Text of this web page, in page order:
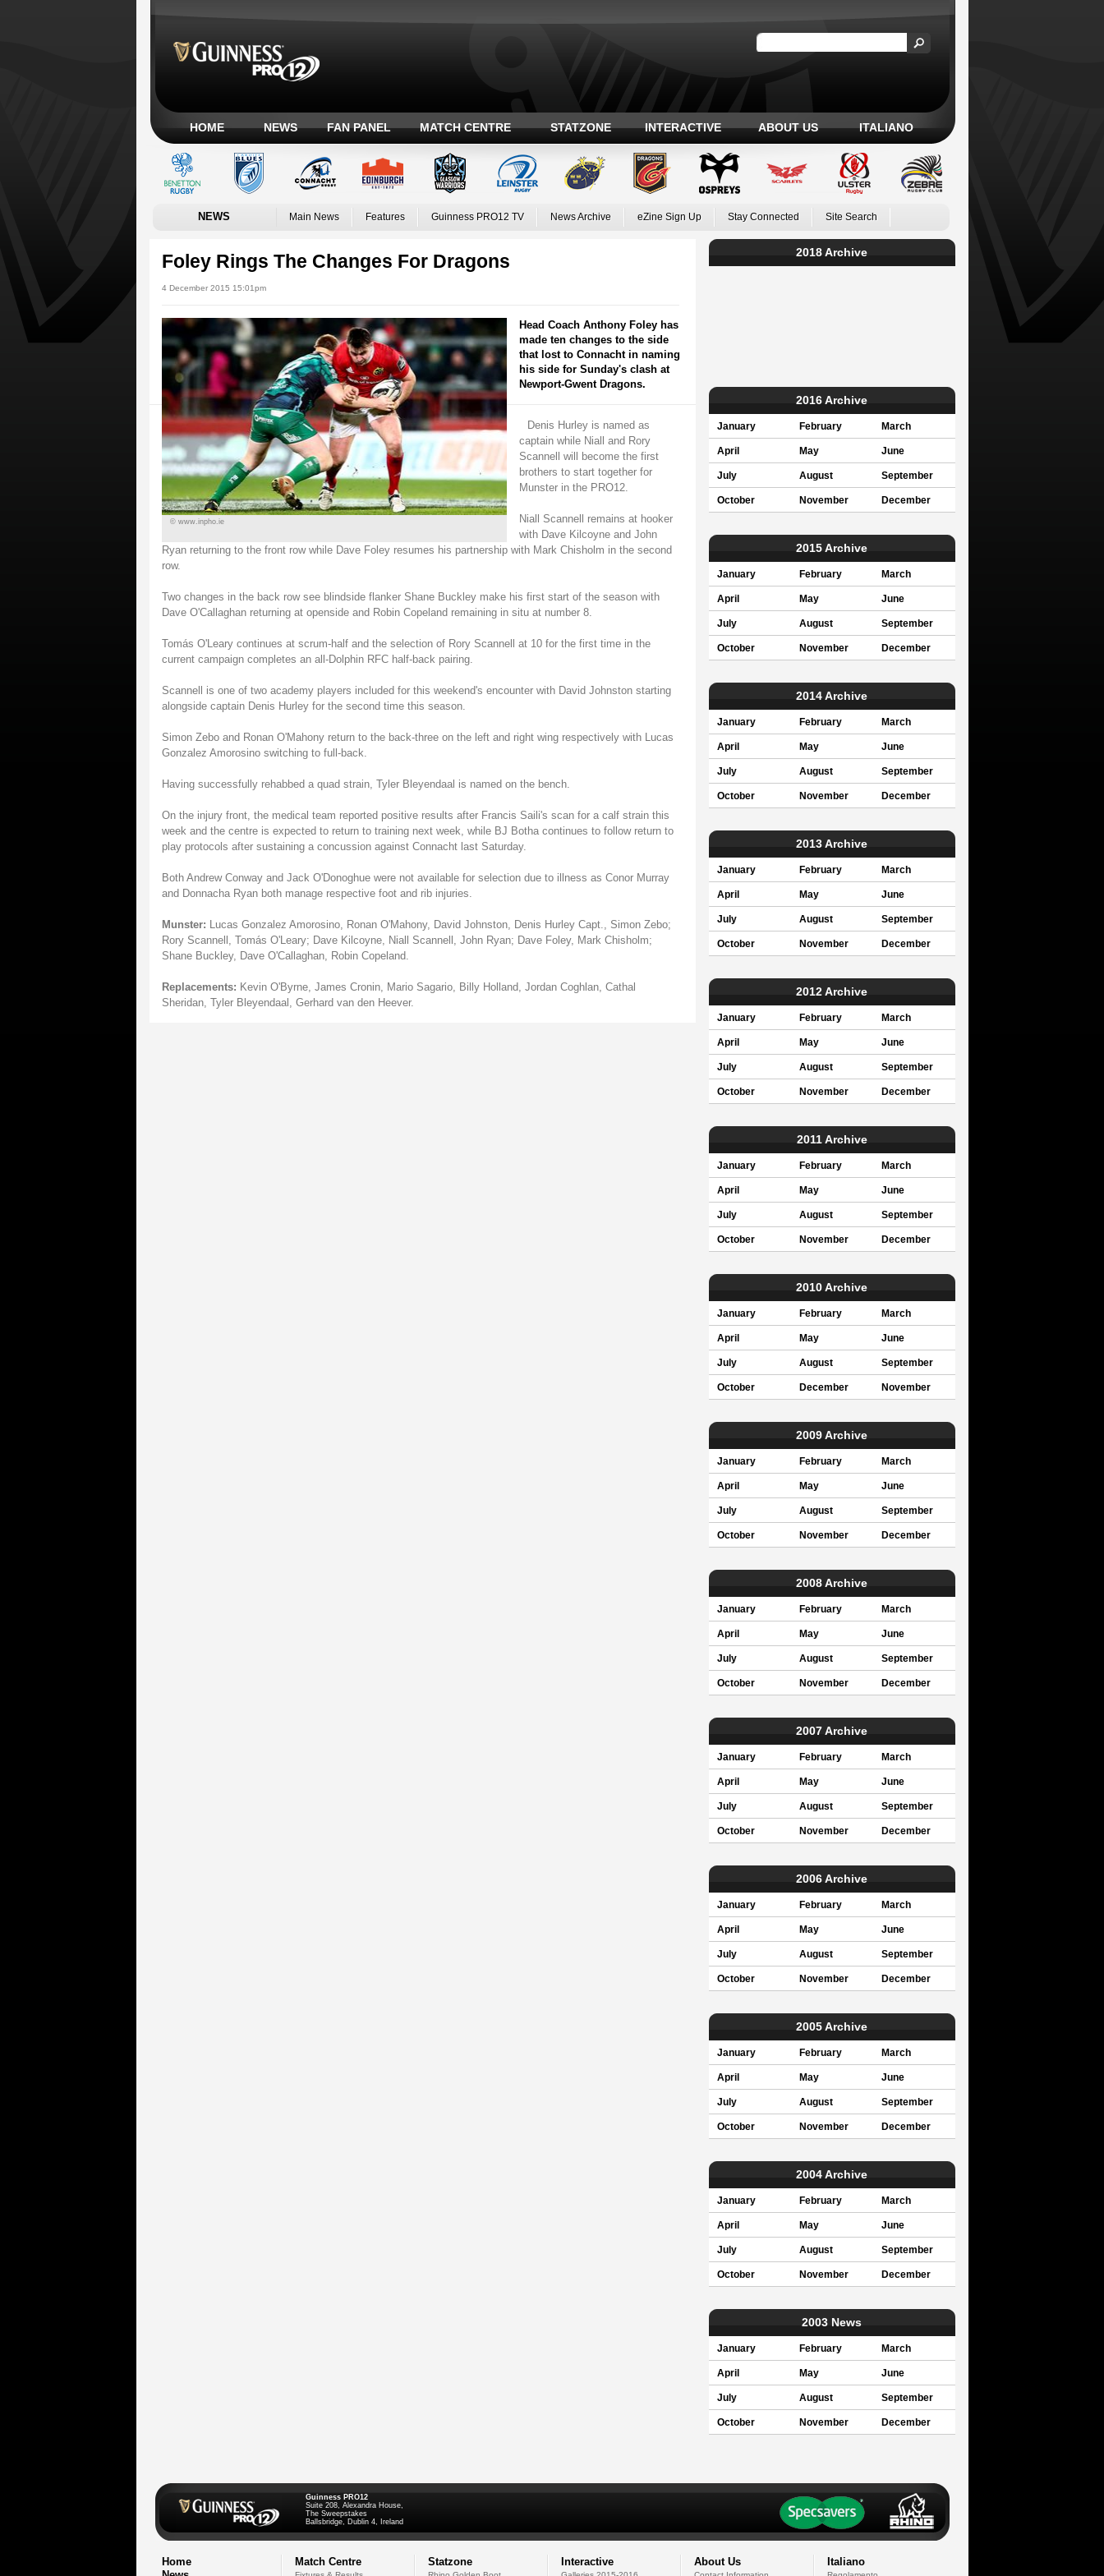
HOME NEWS FAN PANEL MATCH CENTRE STATZONE INTERACTIVE ABOUT US ITALIANO
NEWS Main News Features Guinness PRO12 TV News Archive eZine Sign Up Stay Connected Site Search
Foley Rings The Changes For Dragons
4 December 2015 15:01pm
© www.inpho.ie
Head Coach Anthony Foley has
made ten changes to the side
that lost to Connacht in naming
his side for Sunday's clash at
Newport-Gwent Dragons.
Denis Hurley is named as
captain while Niall and Rory
Scannell will become the first
brothers to start together for
Munster in the PRO12.
Niall Scannell remains at hooker
with Dave Kilcoyne and John
Ryan returning to the front row while Dave Foley resumes his partnership with Mark Chisholm in the second
row.
Two changes in the back row see blindside flanker Shane Buckley make his first start of the season with
Dave O'Callaghan returning at openside and Robin Copeland remaining in situ at number 8.
Tomás O'Leary continues at scrum-half and the selection of Rory Scannell at 10 for the first time in the
current campaign completes an all-Dolphin RFC half-back pairing.
Scannell is one of two academy players included for this weekend's encounter with David Johnston starting
alongside captain Denis Hurley for the second time this season.
Simon Zebo and Ronan O'Mahony return to the back-three on the left and right wing respectively with Lucas
Gonzalez Amorosino switching to full-back.
Having successfully rehabbed a quad strain, Tyler Bleyendaal is named on the bench.
On the injury front, the medical team reported positive results after Francis Saili's scan for a calf strain this
week and the centre is expected to return to training next week, while BJ Botha continues to follow return to
play protocols after sustaining a concussion against Connacht last Saturday.
Both Andrew Conway and Jack O'Donoghue were not available for selection due to illness as Conor Murray
and Donnacha Ryan both manage respective foot and rib injuries.
Munster: Lucas Gonzalez Amorosino, Ronan O'Mahony, David Johnston, Denis Hurley Capt., Simon Zebo;
Rory Scannell, Tomás O'Leary; Dave Kilcoyne, Niall Scannell, John Ryan; Dave Foley, Mark Chisholm;
Shane Buckley, Dave O'Callaghan, Robin Copeland.
Replacements: Kevin O'Byrne, James Cronin, Mario Sagario, Billy Holland, Jordan Coghlan, Cathal
Sheridan, Tyler Bleyendaal, Gerhard van den Heever.
2018 Archive
2016 Archive
January February March
April May June
July August September
October November December
2015 Archive
January February March
April May June
July August September
October November December
2014 Archive
January February March
April May June
July August September
October November December
2013 Archive
January February March
April May June
July August September
October November December
2012 Archive
January February March
April May June
July August September
October November December
2011 Archive
January February March
April May June
July August September
October November December
2010 Archive
January February March
April May June
July August September
October December November
2009 Archive
January February March
April May June
July August September
October November December
2008 Archive
January February March
April May June
July August September
October November December
2007 Archive
January February March
April May June
July August September
October November December
2006 Archive
January February March
April May June
July August September
October November December
2005 Archive
January February March
April May June
July August September
October November December
2004 Archive
January February March
April May June
July August September
October November December
2003 News
January February March
April May June
July August September
October November December
Guinness PRO12
Suite 208, Alexandra House,
The Sweepstakes
Ballsbridge, Dublin 4, Ireland
Home
Match Centre Statzone Interactive About Us Italiano